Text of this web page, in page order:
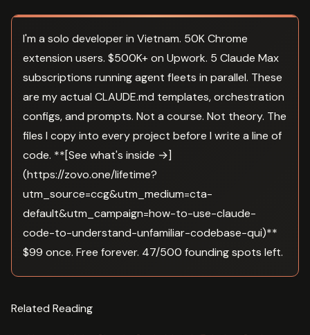
I'm a solo developer in Vietnam. 50K Chrome
extension users. $500K+ on Upwork. 5 Claude Max
subscriptions running agent fleets in parallel. These
are my actual CLAUDE.md templates, orchestration
configs, and prompts. Not a course. Not theory. The
files I copy into every project before I write a line of
code. **[See what's inside →]
(https://zovo.one/lifetime?
utm_source=ccg&utm_medium=cta-
default&utm_campaign=how-to-use-claude-
code-to-understand-unfamiliar-codebase-qui)**
$99 once. Free forever. 47/500 founding spots left.
Related Reading